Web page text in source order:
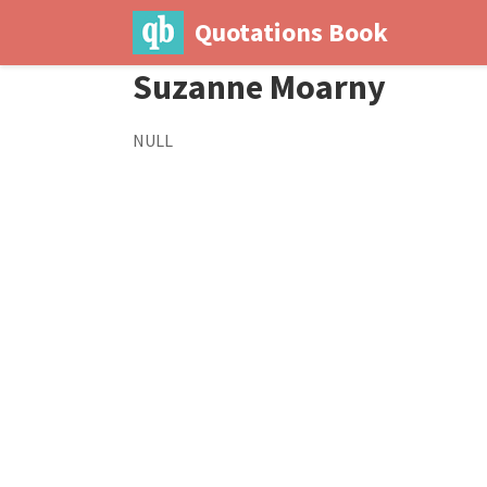
Quotations Book
Suzanne Moarny
NULL